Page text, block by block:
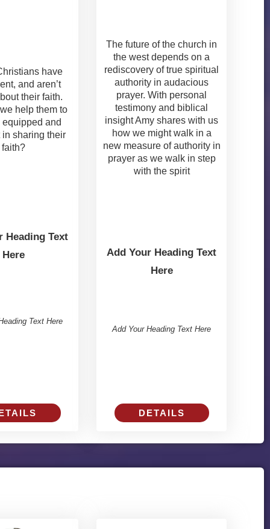
have
and aren’t
their faith.
help them to
equipped and
in sharing their
faith?
Heading Text
Here
Text Here
The future of the church in
the west depends on a
rediscovery of true spiritual
authority in audacious
prayer. With personal
testimony and biblical
insight Amy shares with us
how we might walk in a
new measure of authority in
prayer as we walk in step
with the spirit
Add Your Heading Text
Here
Add Your Heading Text Here
DETAILS